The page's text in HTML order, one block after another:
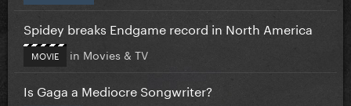
Spidey breaks Endgame record in North America
MOVIE in Movies & TV
Is Gaga a Mediocre Songwriter?